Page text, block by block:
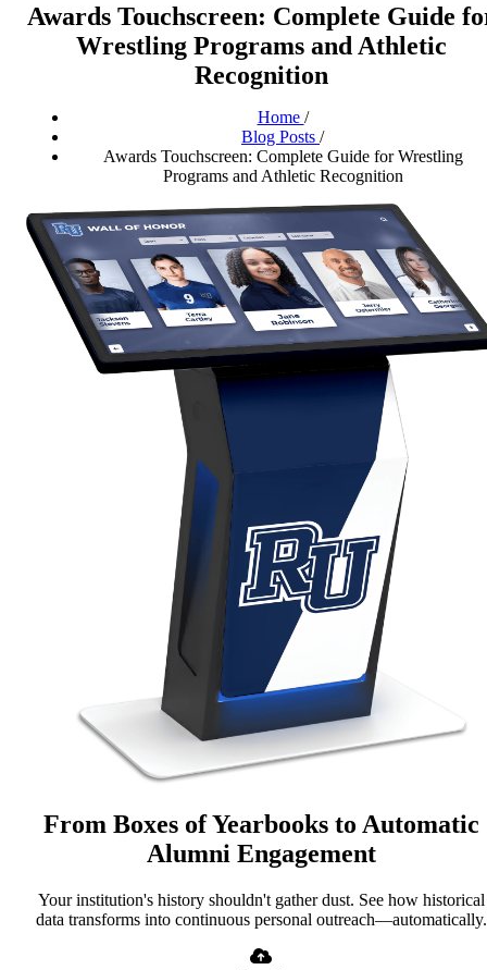
Awards Touchscreen: Complete Guide
Wrestling Programs and Athletic
Recognition
Home /
Blog Posts /
Awards Touchscreen: Complete Guide for Wrestling
Programs and Athletic Recognition
From Boxes of Yearbooks to Automatic
Alumni Engagement
Your institution's history shouldn't gather dust. See how historical
data transforms into continuous personal outreach—automatically.